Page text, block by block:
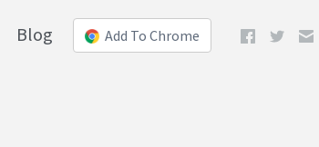
Add To Chrome
Blog